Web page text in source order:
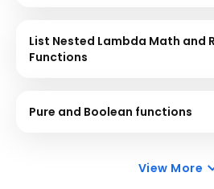
List Nested Lambda Math and
Functions
Pure and Boolean functions
View More